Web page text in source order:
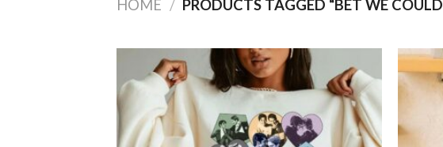
HOME / PRODUCTS TAGGED “BET WE